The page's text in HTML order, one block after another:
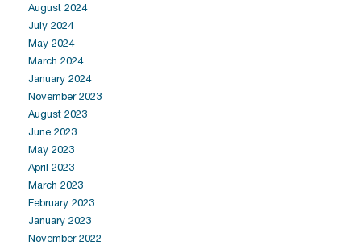
August 2024
July 2024
May 2024
March 2024
January 2024
November 2023
August 2023
June 2023
May 2023
April 2023
March 2023
February 2023
January 2023
November 2022